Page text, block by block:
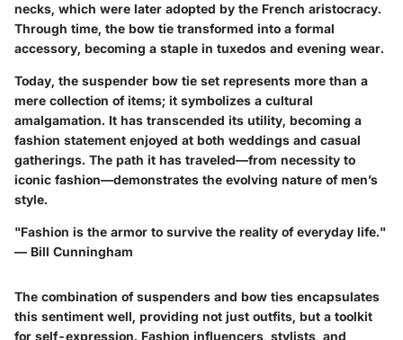
necks, which were later adopted by the French aristocracy.
Through time, the bow tie transformed into a formal
accessory, becoming a staple in tuxedos and evening wear.
Today, the suspender bow tie set represents more than a
mere collection of items; it symbolizes a cultural
amalgamation. It has transcended its utility, becoming a
fashion statement enjoyed at both weddings and casual
gatherings. The path it has traveled—from necessity to
iconic fashion—demonstrates the evolving nature of men’s
style.
"Fashion is the armor to survive the reality of everyday life."
— Bill Cunningham
The combination of suspenders and bow ties encapsulates
this sentiment well, providing not just outfits, but a toolkit
for self-expression. Fashion influencers, stylists, and